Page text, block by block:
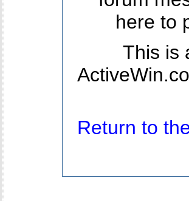
here to
This is
Return to